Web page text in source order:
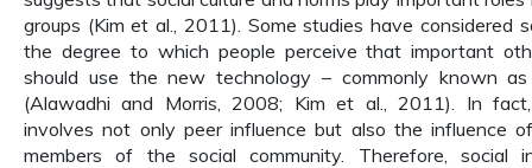
groups (Kim et al., 2011). Some studies have considered
the degree to which people perceive that important
should use the new technology – commonly known as
(Alawadhi and Morris, 2008; Kim et al., 2011). In
involves not only peer influence but also the influence
members of the social community. Therefore, social